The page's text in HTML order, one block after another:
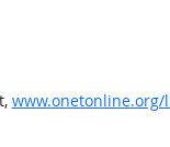
www.onetonline.org/